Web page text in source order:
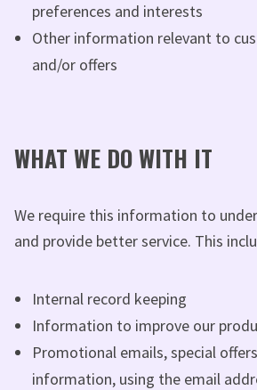
preferences and interests
Other information relevant to
and/or offers
WHAT WE DO WITH IT
We require this information to
and provide better service. This
Internal record keeping
Information to improve our
Promotional emails, special
information, using the email